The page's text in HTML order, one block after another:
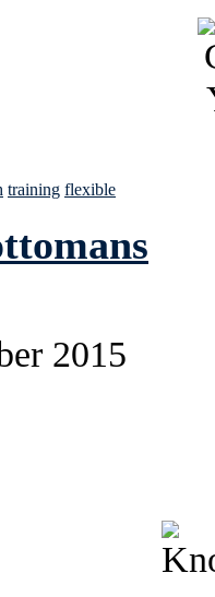
training flexible
2015